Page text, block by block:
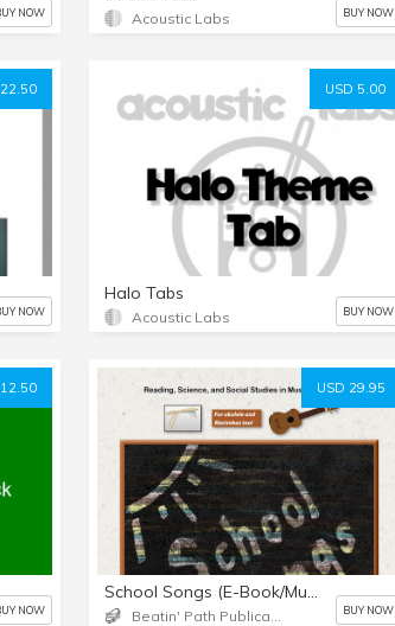
NOW Acoustic Labs BUY NOW
NOW
USD 5.00
Halo Tabs
Acoustic Labs BUY NOW
NOW
USD 29.95
School Songs (E-Book/Music Downloads)
BUY NOW